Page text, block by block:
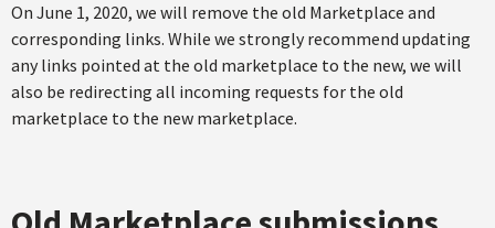
On June 1, 2020, we will remove the old Marketplace and
corresponding links. While we strongly recommend updating
any links pointed at the old marketplace to the new, we will
also be redirecting all incoming requests for the old
marketplace to the new marketplace.